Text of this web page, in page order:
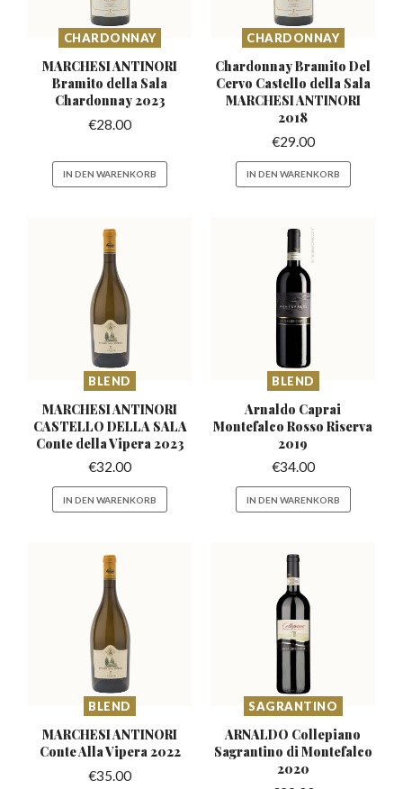
CHARDONNAY
MARCHESI ANTINORI
Bramito della Sala
Chardonnay 2023
€28.00
IN DEN WARENKORB
CHARDONNAY
Chardonnay Bramito Del
Cervo Castello della Sala
MARCHESI ANTINORI
2018
€29.00
IN DEN WARENKORB
BLEND
MARCHESI ANTINORI
CASTELLO DELLA SALA
Conte della Vipera 2023
€32.00
IN DEN WARENKORB
BLEND
Arnaldo Caprai
MontefalcoRosso Riserva
2019
€34.00
IN DEN WARENKORB
BLEND
MARCHESI ANTINORI
ConteAlla Vipera 2022
€35.00
SAGRANTINO
ARNALDO Collepiano
Sagrantino di Montefalco
2020